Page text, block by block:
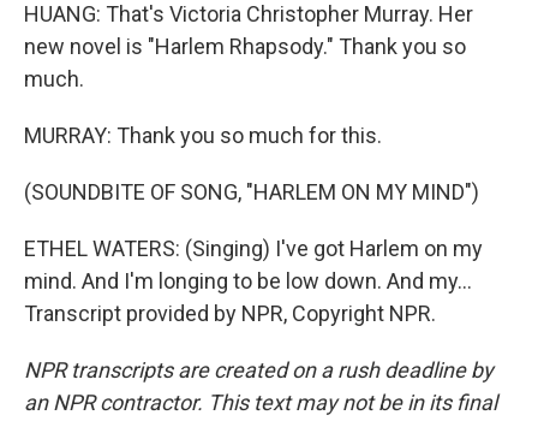
HUANG: That's Victoria Christopher Murray. Her
new novel is "Harlem Rhapsody." Thank you so
much.
MURRAY: Thank you so much for this.
(SOUNDBITE OF SONG, "HARLEM ON MY MIND")
ETHEL WATERS: (Singing) I've got Harlem on my
mind. And I'm longing to be low down. And my...
Transcript provided by NPR, Copyright NPR.
NPR transcripts are created on a rush deadline by
an NPR contractor. This text may not be in its final